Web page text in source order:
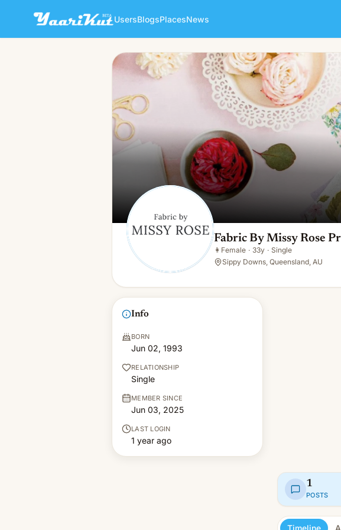
UsersBlogsPlacesNews
Fabric By Missy Rose Pre Order
👩 Female · 33y · Single
Fabric By Missy Rose
👩 Female · 33y · Single
Sippy Downs, Queensland, AU
Info
BORN
Jun 02, 1993
RELATIONSHIP
Single
MEMBER SINCE
Jun 03, 2025
LAST LOGIN
1 year ago
1
POSTS
Timeline